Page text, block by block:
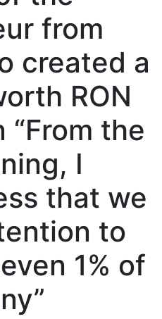
from
created a
RON
the
I
that we
to
1% of